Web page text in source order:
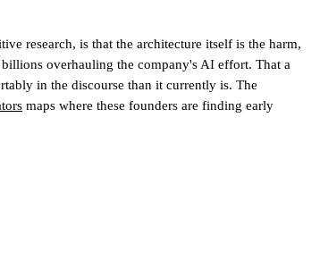
research, is that the architecture itself is the harm,
overhauling the company's AI effort. That a
in the discourse than it currently is. The
maps where these founders are finding early